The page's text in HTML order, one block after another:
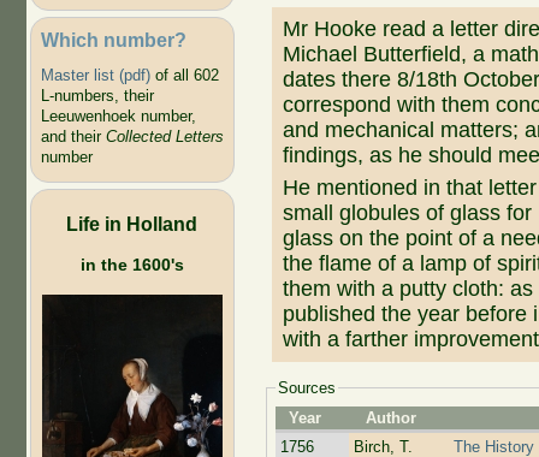
Which number?
Master list (pdf)of all 602
L-numbers, their
Leeuwenhoek number,
and their Collected Letters
number
Life in Holland
in the 1600's
Mr Hooke read a letter
Michael Butterfield, a
dates there 8/18th
correspond with them
and mechanical matters;
findings, as he should
He mentioned in that
small globules of glass
glass on the point of a
the flame of a lamp of
them with a putty cloth:
published the year before
with a farther
Sources
Year
Author
1756
Birch, T. The History